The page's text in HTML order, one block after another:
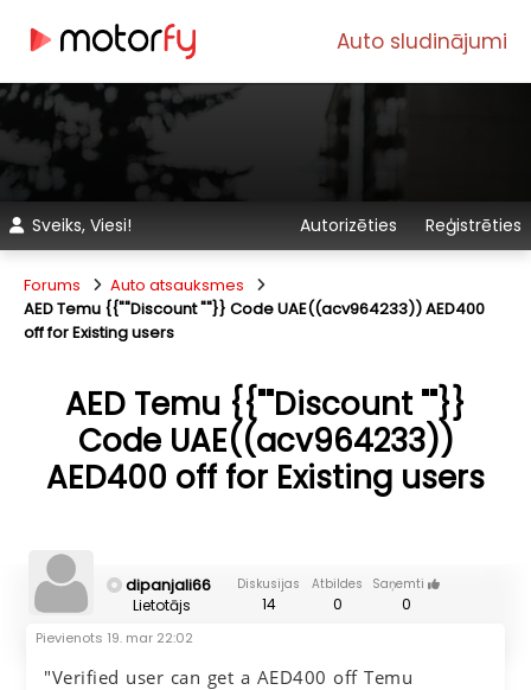
Auto sludinājumi
Sveiks, Viesi! Autorizēties Reģistrēties
Forums
Auto atsauksmes
AED Temu {{""Discount ""}} Code UAE((acv964233)) AED400
off for Existing users
AED Temu {{""Discount ""}}
Code UAE((acv964233))
AED400 off for Existing users
dipanjali66
Lietotājs
Diskusijas
14
Atbildes
0
Saņemti
0
Pievienots 19. mar 22:02
"Verified user can get a AED400 off Temu